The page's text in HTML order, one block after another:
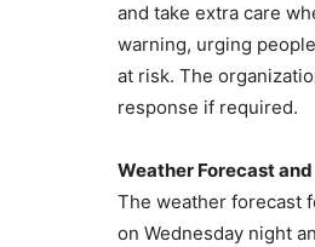
and take extra care
warning, urging
at risk. The
response if required.
Weather Forecast
The weather forecast
on Wednesday night